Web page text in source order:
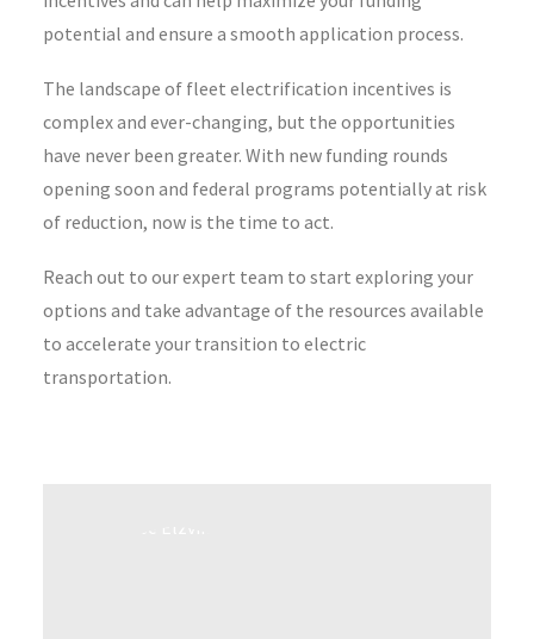
potential and ensure a smooth application process.
The landscape of fleet electrification incentives is
complex and ever-changing, but the opportunities
have never been greater. With new funding rounds
opening soon and federal programs potentially at risk
of reduction, now is the time to act.
Reach out to our expert team to start exploring your
options and take advantage of the resources available
to accelerate your transition to electric
transportation.